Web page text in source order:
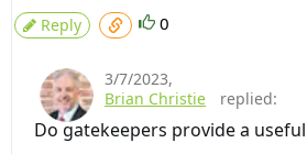
Reply 0
3/7/2023,
Brian Christie
replied:
Do gatekeepers provide a